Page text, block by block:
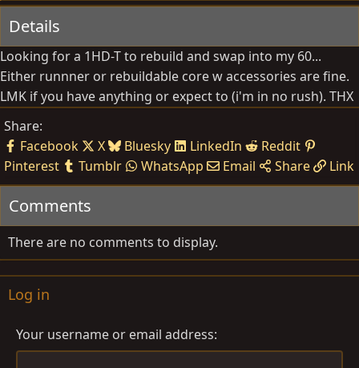
Details
Looking for a 1HD-T to rebuild and swap into my 60...
Either runnner or rebuildable core w accessories are fine.
LMK if you have anything or expect to (i'm in no rush). THX
Share:
Facebook
X Bluesky LinkedIn
Reddit
Pinterest
Tumblr WhatsApp Email Share Link
Comments
There are no comments to display.
Log in
Your username or email address